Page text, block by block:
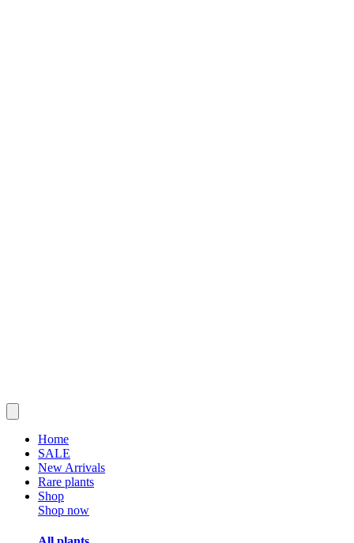
Home
SALE
New Arrivals
Rare plants
Shop
Shop now